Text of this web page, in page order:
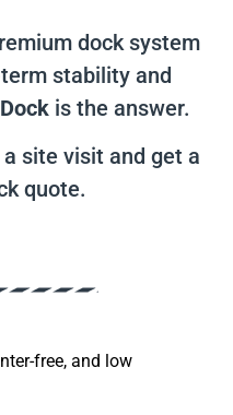
dock system
stability and
is the answer.
site visit and get a
quote.
free, and low